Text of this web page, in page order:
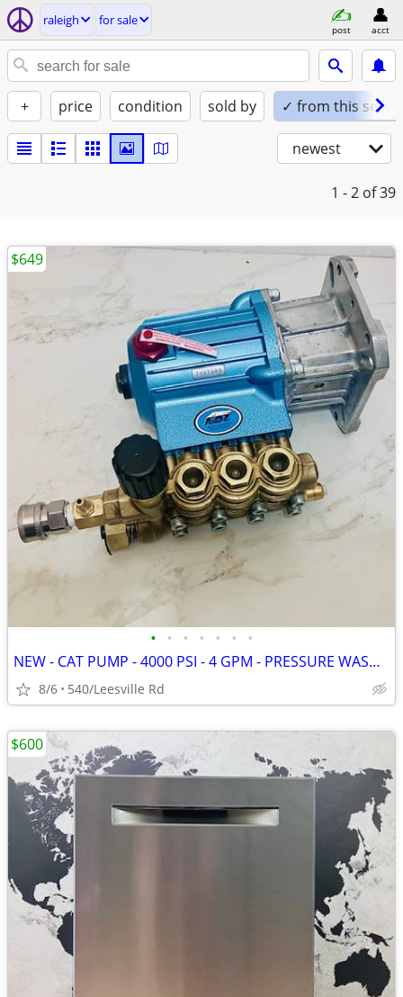
raleigh for sale
post acct
+ price condition sold by ✓ from this seller
newest
1 - 2 of 39
• • • • • • •
NEW - CAT PUMP - 4000 PSI - 4 GPM - PRESSURE WASHER
8/6 540/Leesville Rd
$649
$600